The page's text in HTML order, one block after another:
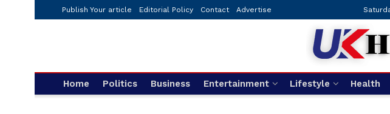
Publish Your article Editorial Policy Contact Advertise
Home Politics Business Entertainment Lifestyle Health